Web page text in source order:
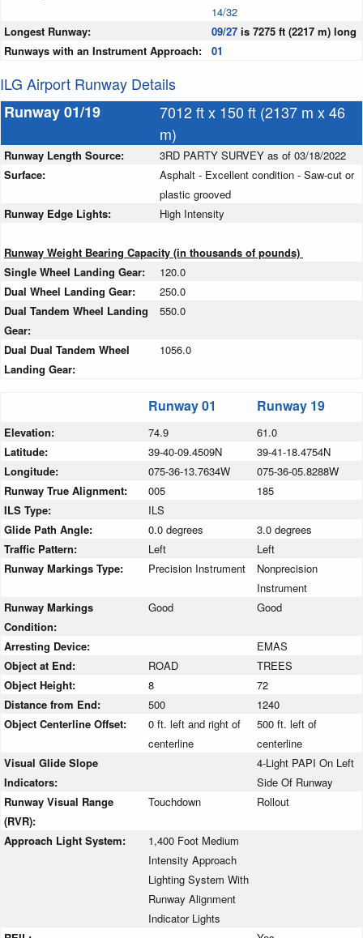
14/32
Longest Runway:
09/27 is 7275 ft (2217 m) long
Runways with an Instrument Approach:
01
ILG Airport Runway Details
Runway 01/19
7012 ft x 150 ft (2137 m x 46
m)
Runway Length Source:
3RD PARTY SURVEY as of 03/18/2022
Surface:
Asphalt - Excellent condition - Saw-cut or
plastic grooved
Runway Edge Lights:
High Intensity
Runway Weight Bearing Capacity (in thousands of pounds)
Single Wheel Landing Gear:
120.0
Dual Wheel Landing Gear:
250.0
Dual Tandem Wheel Landing
Gear:
550.0
Dual Dual Tandem Wheel
Landing Gear:
1056.0
Runway 01 Runway 19
Elevation: 74.9
61.0
Latitude:
39-40-09.4509N
39-41-18.4754N
Longitude:
075-36-13.7634W
075-36-05.8288W
Runway True Alignment:
005
185
ILS Type:
ILS
Glide Path Angle:
0.0 degrees
3.0 degrees
Traffic Pattern:
Left
Left
Runway Markings Type:
Precision Instrument
Nonprecision
Instrument
Runway Markings
Condition:
Good Good
Arresting Device:
EMAS
Object at End:
ROAD
TREES
Object Height:
8
72
Distance from End:
500
1240
Object Centerline Offset:
0 ft. left and right of
centerline
500 ft. left of
centerline
Visual Glide Slope
Indicators:
4-Light PAPI On Left
Side Of Runway
Runway Visual Range
(RVR):
Touchdown Rollout
Approach Light System:
1,400 Foot Medium
Intensity Approach
Lighting System With
Runway Alignment
Indicator Lights